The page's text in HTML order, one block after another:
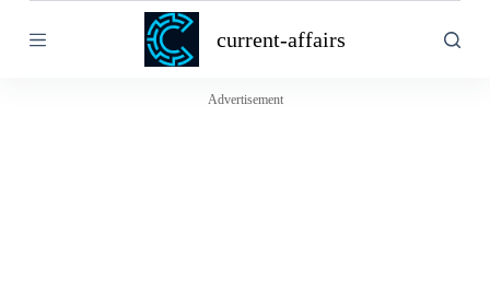
k
current-affairs
Advertisement